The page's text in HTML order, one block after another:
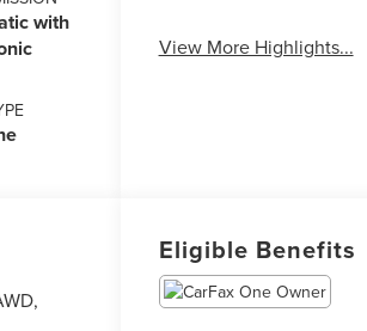
with
View More Highlights...
Eligible Benefits